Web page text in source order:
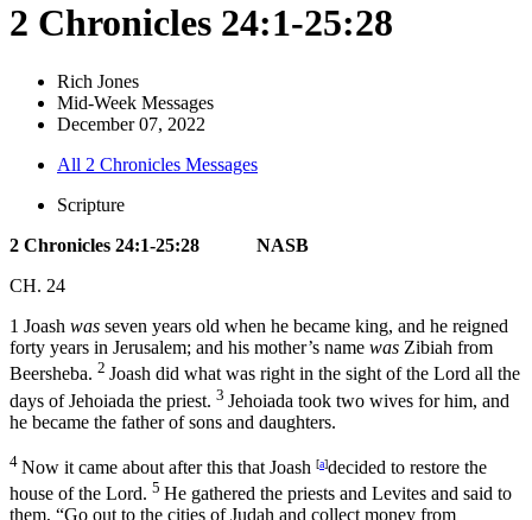
2 Chronicles 24:1-25:28
Rich Jones
Mid-Week Messages
December 07, 2022
All 2 Chronicles Messages
Scripture
2 Chronicles 24:1-25:28 NASB
CH. 24
1 Joash was seven years old when he became king, and he reigned
forty years in Jerusalem; and his mother’s name was Zibiah from
Beersheba. 2 Joash did what was right in the sight of the Lord all the
days of Jehoiada the priest. 3 Jehoiada took two wives for him, and
he became the father of sons and daughters.
4 Now it came about after this that Joash [a]decided to restore the
house of the Lord. 5 He gathered the priests and Levites and said to
them, “Go out to the cities of Judah and collect money from